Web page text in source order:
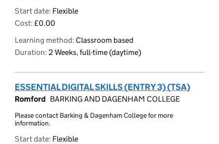
Start date: Flexible
Cost: £0.00
Learning method: Classroom based
Duration: 2 Weeks, full-time (daytime)
ESSENTIAL DIGITAL SKILLS (ENTRY 3) (TSA)
Romford BARKING AND DAGENHAM COLLEGE
Please contact Barking & Dagenham College for more
information.
Start date: Flexible